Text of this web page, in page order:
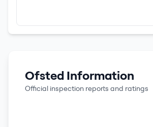
Ofsted Information
Official inspection reports and ratings